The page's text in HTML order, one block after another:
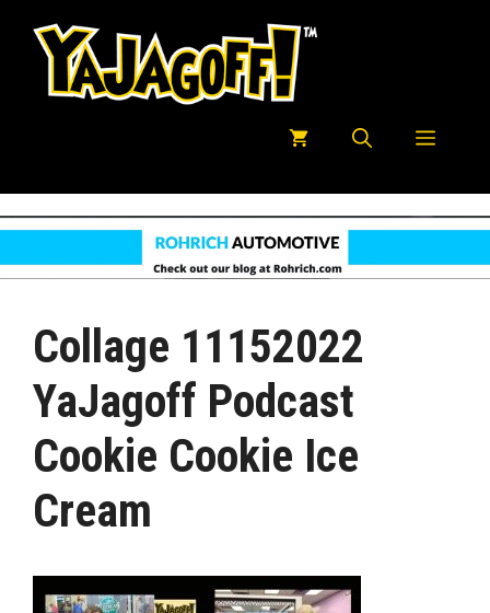
Menu
Collage 11152022
YaJagoff Podcast
Cookie Cookie Ice
Cream